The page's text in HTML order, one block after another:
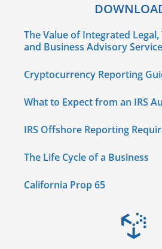
The Value of Integrated
and Business Advisory
Cryptocurrency Reporting
What to Expect from an IRS
IRS Offshore Reporting
The Life Cycle of a Business
California Prop 65